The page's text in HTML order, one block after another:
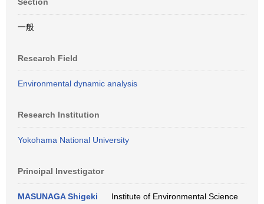
一般
Research Field
Environmental dynamic analysis
Research Institution
Yokohama National University
Principal Investigator
MASUNAGA Shigeki
Institute of Environmental Science